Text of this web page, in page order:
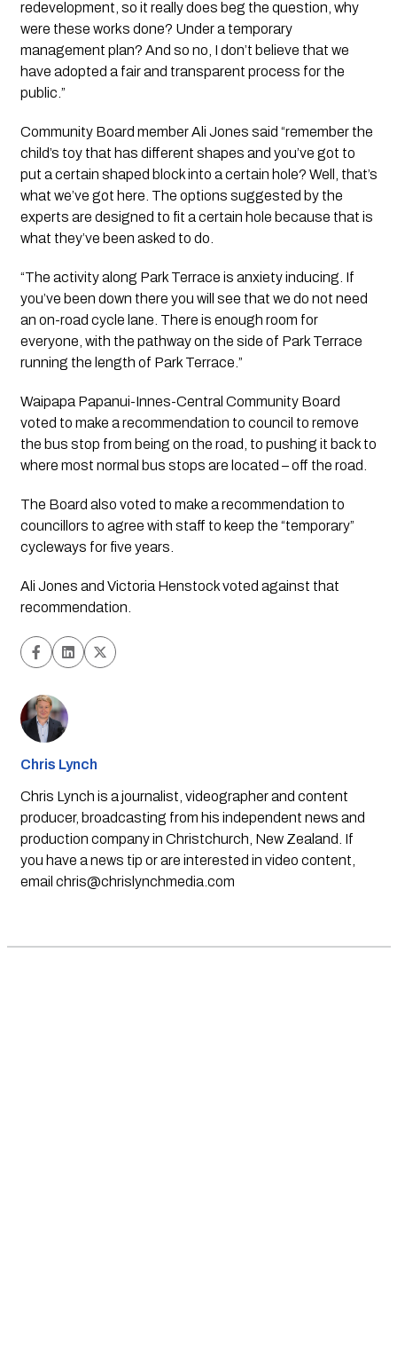
redevelopment, so it really does beg the question, why
were these works done? Under a temporary
management plan? And so no, I don’t believe that we
have adopted a fair and transparent process for the
public.”
Community Board member Ali Jones said “remember the
child’s toy that has different shapes and you’ve got to
put a certain shaped block into a certain hole? Well, that’s
what we’ve got here. The options suggested by the
experts are designed to fit a certain hole because that is
what they’ve been asked to do.
“The activity along Park Terrace is anxiety inducing. If
you’ve been down there you will see that we do not need
an on-road cycle lane. There is enough room for
everyone, with the pathway on the side of Park Terrace
running the length of Park Terrace.”
Waipapa Papanui-Innes-Central Community Board
voted to make a recommendation to council to remove
the bus stop from being on the road, to pushing it back to
where most normal bus stops are located – off the road.
The Board also voted to make a recommendation to
councillors to agree with staff to keep the “temporary”
cycleways for five years.
Ali Jones and Victoria Henstock voted against that
recommendation.
Chris Lynch
Chris Lynch is a journalist, videographer and content
producer, broadcasting from his independent news and
production company in Christchurch, New Zealand. If
you have a news tip or are interested in video content,
email chris@chrislynchmedia.com